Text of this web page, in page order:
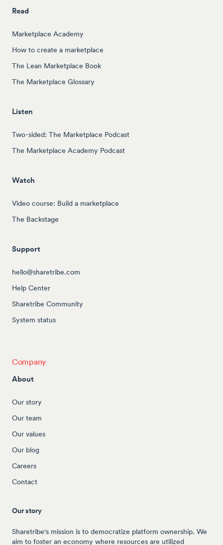
Read
Marketplace Academy
How to create a marketplace
The Lean Marketplace Book
The Marketplace Glossary
Listen
Two-sided: The Marketplace Podcast
The Marketplace Academy Podcast
Watch
Video course: Build a marketplace
The Backstage
Support
hello@sharetribe.com
Help Center
Sharetribe Community
System status
Company
About
Our story
Our team
Our values
Our blog
Careers
Contact
Our story
Sharetribe's mission is to democratize platform ownership. We
aim to foster an economy where resources are utilized